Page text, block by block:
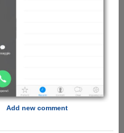
Add new comment